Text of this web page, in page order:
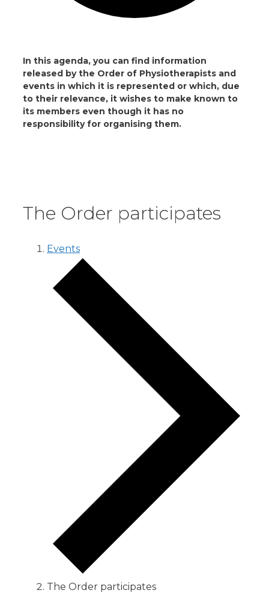
In this agenda, you can find information
released by the Order of Physiotherapists and
events in which it is represented or which, due
to their relevance, it wishes to make known to
its members even though it has no
responsibility for organising them.
The Order participates
Events
The Order participates